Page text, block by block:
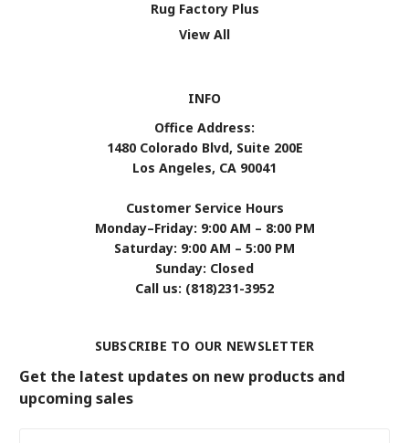
Rug Factory Plus
View All
INFO
Office Address:
1480 Colorado Blvd, Suite 200E
Los Angeles, CA 90041
Customer Service Hours
Monday–Friday: 9:00 AM – 8:00 PM
Saturday: 9:00 AM – 5:00 PM
Sunday: Closed
Call us: (818)231-3952
SUBSCRIBE TO OUR NEWSLETTER
Get the latest updates on new products and
upcoming sales